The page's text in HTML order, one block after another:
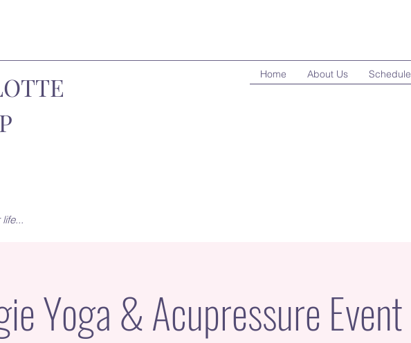
Home About Us Schedule
Yoga & Acupressure Event